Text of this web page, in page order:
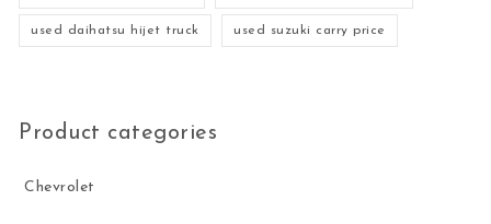
used daihatsu hijet truck used suzuki carry price
Product categories
Chevrolet